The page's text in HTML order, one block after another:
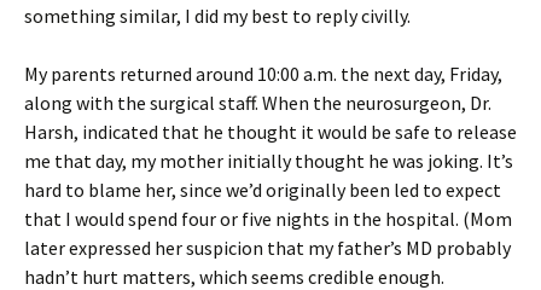
something similar, I did my best to reply civilly.
My parents returned around 10:00 a.m. the next day, Friday,
along with the surgical staff. When the neurosurgeon, Dr.
Harsh, indicated that he thought it would be safe to release
me that day, my mother initially thought he was joking. It’s
hard to blame her, since we’d originally been led to expect
that I would spend four or five nights in the hospital. (Mom
later expressed her suspicion that my father’s MD probably
hadn’t hurt matters, which seems credible enough.